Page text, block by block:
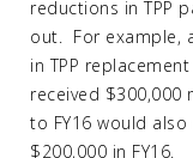
reductions in TPP
out. For example,
in TPP
received $300,000
to FY16 would
$200,000 in FY16.